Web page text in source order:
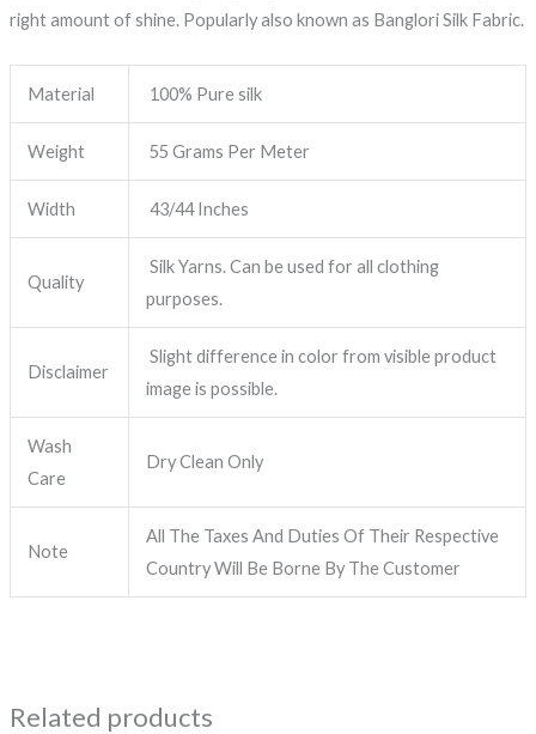
right amount of shine. Popularly also known as Banglori Silk Fabric.
Material 100% Pure silk
Weight 55 Grams Per Meter
Width 43/44 Inches
Quality
Silk Yarns. Can be used for all clothing
purposes.
Disclaimer
Slight difference in color from visible product
image is possible.
Wash
Care
Dry Clean Only
Note
All The Taxes And Duties Of Their Respective
Country Will Be Borne By The Customer
Related products